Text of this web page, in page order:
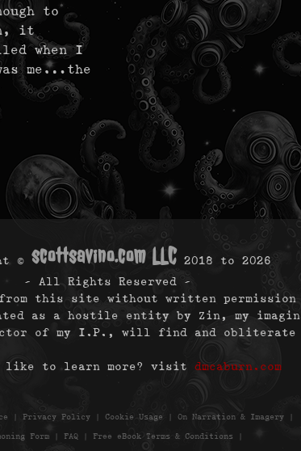
to
it
when I
me…the
© scottsavino.com LLC2018 to 2026
- All Rights Reserved -
this site without written permission
as a hostile entity by Zin, my
of my I.P., will find and obliterate
like to learn more? visit dmcaburn.com
| Privacy Policy | Cookie Usage | On Narration & Imagery |
Form | FAQ | Free eBook Terms & Conditions |